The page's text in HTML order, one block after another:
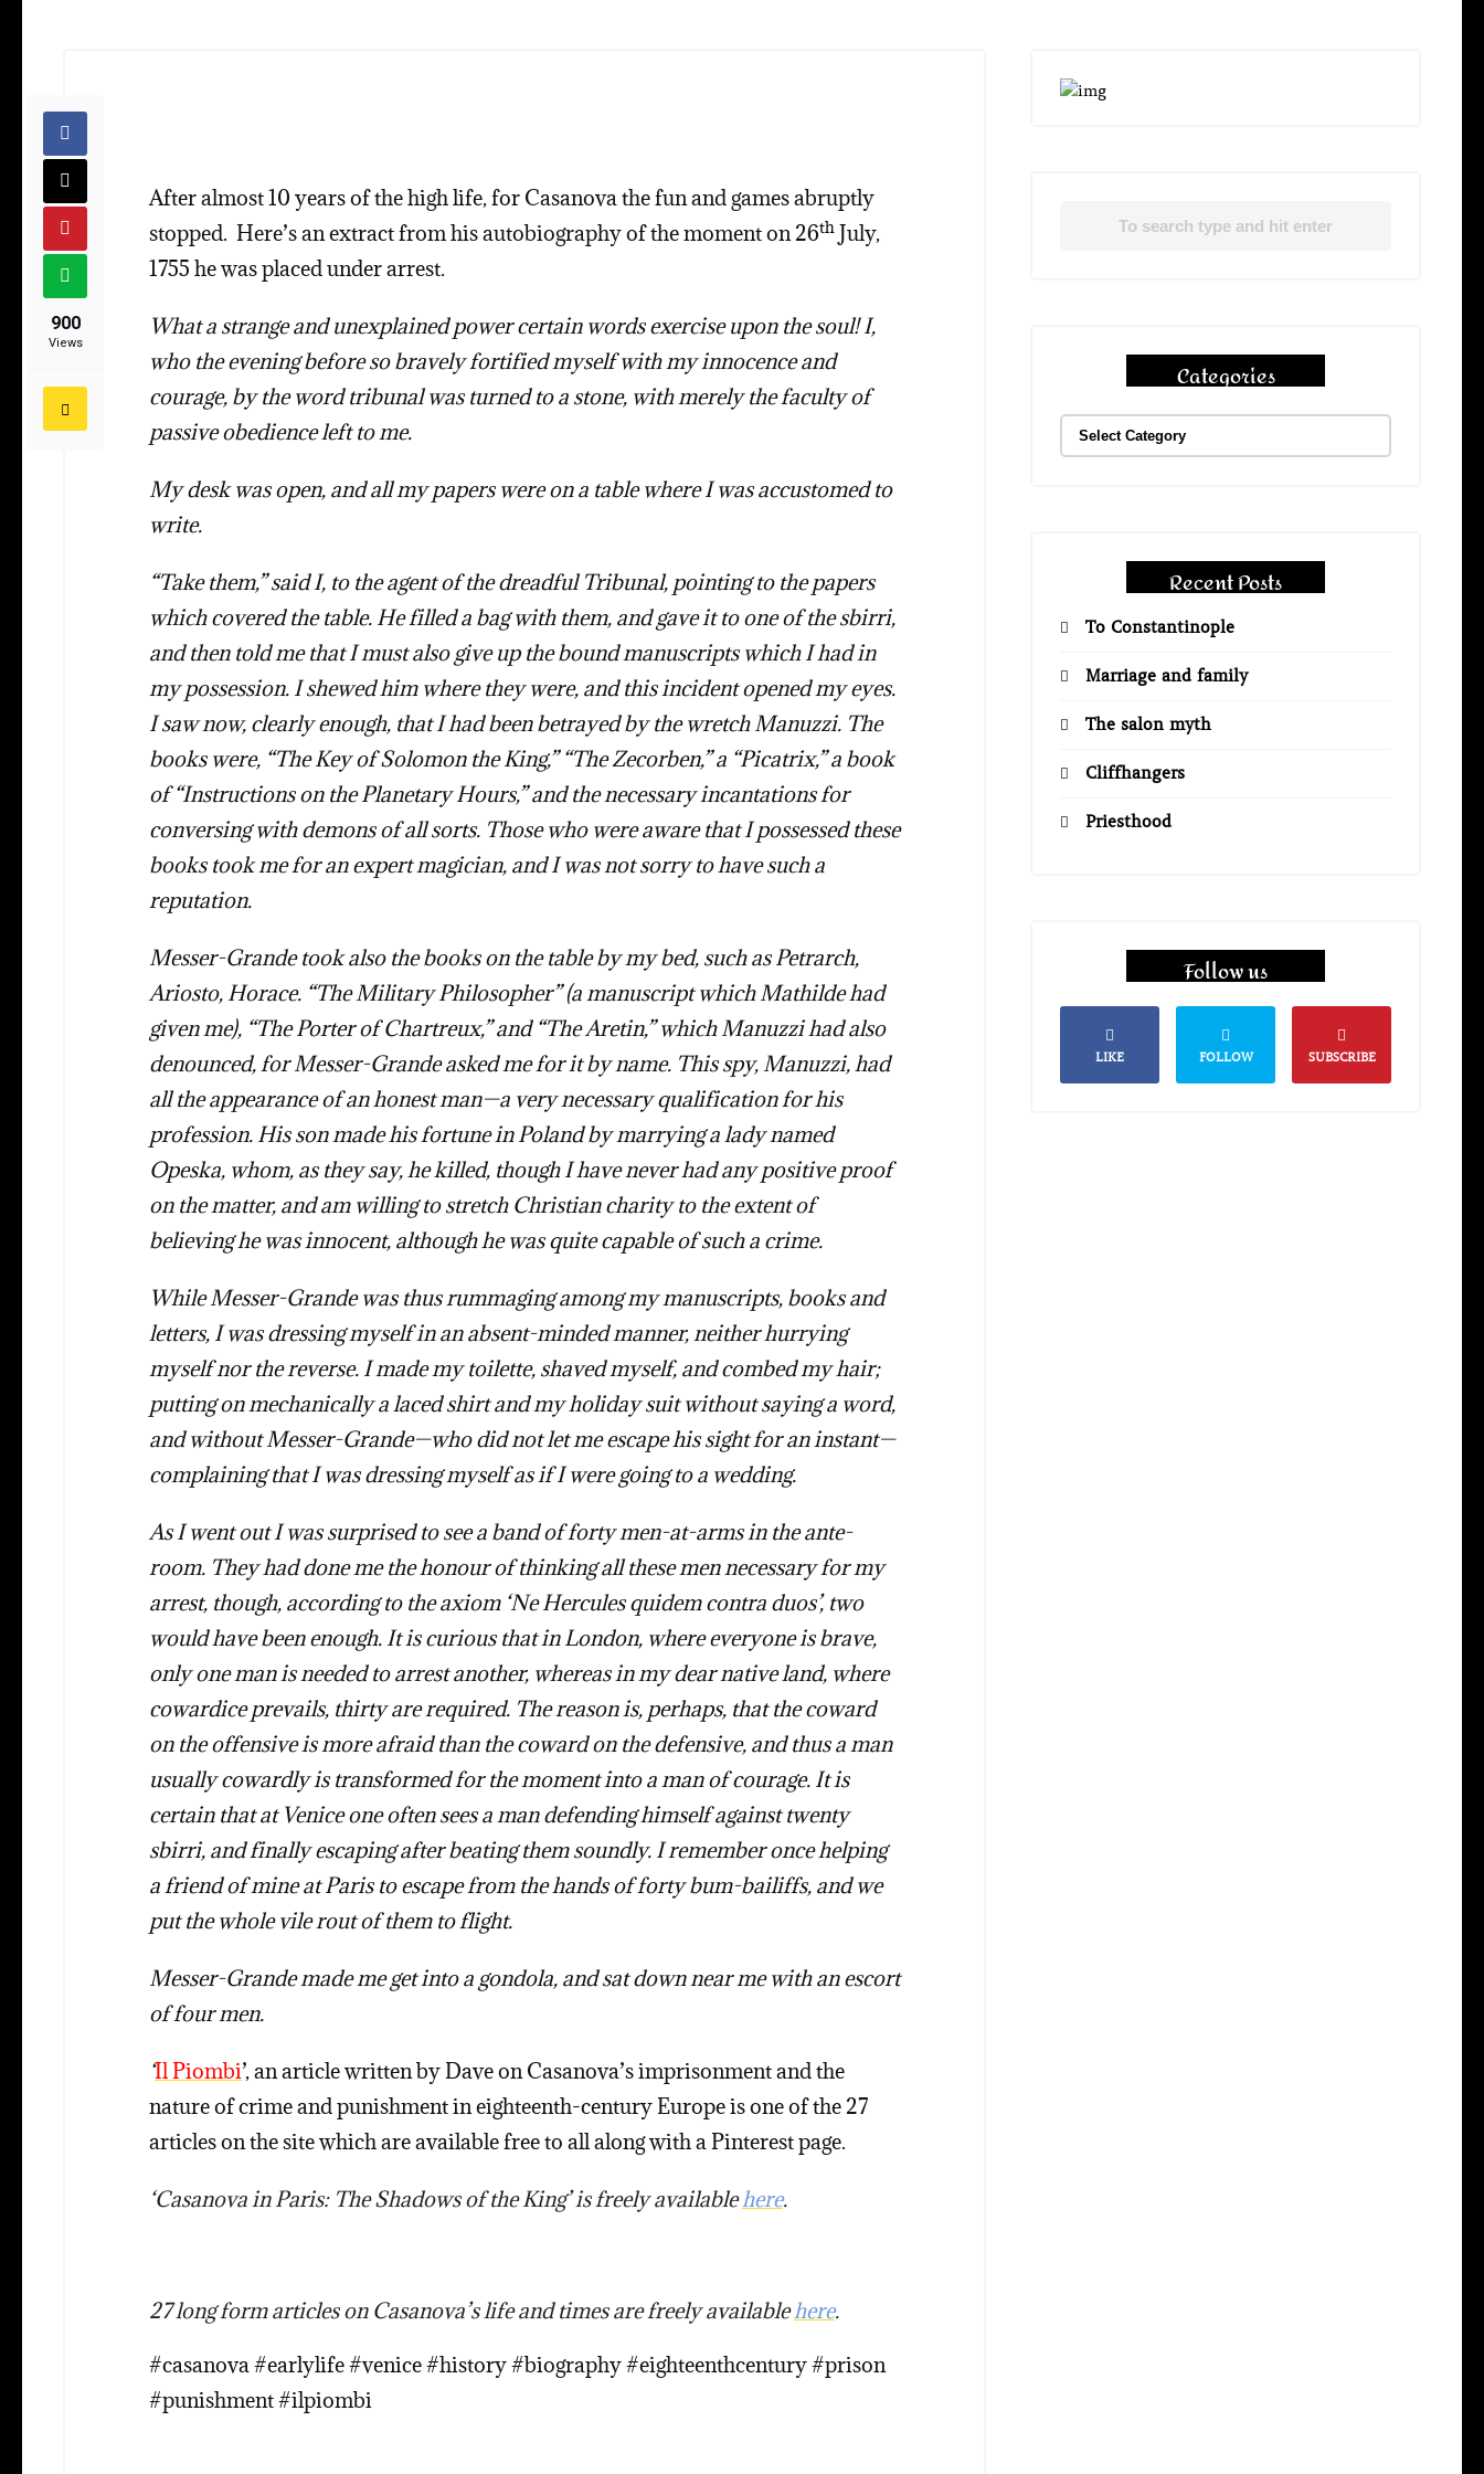
900
Views
After almost 10 years of the high life, for Casanova the fun and games abruptly
stopped. Here’s an extract from his autobiography of the moment on 26th July,
1755 he was placed under arrest.
What a strange and unexplained power certain words exercise upon the soul! I,
who the evening before so bravely fortified myself with my innocence and
courage, by the word tribunal was turned to a stone, with merely the faculty of
passive obedience left to me.
My desk was open, and all my papers were on a table where I was accustomed to
write.
“Take them,” said I, to the agent of the dreadful Tribunal, pointing to the papers
which covered the table. He filled a bag with them, and gave it to one of the sbirri,
and then told me that I must also give up the bound manuscripts which I had in
my possession. I shewed him where they were, and this incident opened my eyes.
I saw now, clearly enough, that I had been betrayed by the wretch Manuzzi. The
books were, “The Key of Solomon the King,” “The Zecorben,” a “Picatrix,” a book
of “Instructions on the Planetary Hours,” and the necessary incantations for
conversing with demons of all sorts. Those who were aware that I possessed these
books took me for an expert magician, and I was not sorry to have such a
reputation.
Messer-Grande took also the books on the table by my bed, such as Petrarch,
Ariosto, Horace. “The Military Philosopher” (a manuscript which Mathilde had
given me), “The Porter of Chartreux,” and “The Aretin,” which Manuzzi had also
denounced, for Messer-Grande asked me for it by name. This spy, Manuzzi, had
all the appearance of an honest man—a very necessary qualification for his
profession. His son made his fortune in Poland by marrying a lady named
Opeska, whom, as they say, he killed, though I have never had any positive proof
on the matter, and am willing to stretch Christian charity to the extent of
believing he was innocent, although he was quite capable of such a crime.
While Messer-Grande was thus rummaging among my manuscripts, books and
letters, I was dressing myself in an absent-minded manner, neither hurrying
myself nor the reverse. I made my toilette, shaved myself, and combed my hair;
putting on mechanically a laced shirt and my holiday suit without saying a word,
and without Messer-Grande—who did not let me escape his sight for an instant—
complaining that I was dressing myself as if I were going to a wedding.
As I went out I was surprised to see a band of forty men-at-arms in the ante-
room. They had done me the honour of thinking all these men necessary for my
arrest, though, according to the axiom ‘Ne Hercules quidem contra duos’, two
would have been enough. It is curious that in London, where everyone is brave,
only one man is needed to arrest another, whereas in my dear native land, where
cowardice prevails, thirty are required. The reason is, perhaps, that the coward
on the offensive is more afraid than the coward on the defensive, and thus a man
usually cowardly is transformed for the moment into a man of courage. It is
certain that at Venice one often sees a man defending himself against twenty
sbirri, and finally escaping after beating them soundly. I remember once helping
a friend of mine at Paris to escape from the hands of forty bum-bailiffs, and we
put the whole vile rout of them to flight.
Messer-Grande made me get into a gondola, and sat down near me with an escort
of four men.
‘Il Piombi’, an article written by Dave on Casanova’s imprisonment and the
nature of crime and punishment in eighteenth-century Europe is one of the 27
articles on the site which are available free to all along with a Pinterest page.
‘Casanova in Paris: The Shadows of the King’ is freely availablehere.
27 long form articles on Casanova’s life and times are freely availablehere.
#casanova #earlylife #venice #history #biography #eighteenthcentury #prison
#punishment #ilpiombi
Categories
Recent Posts
To Constantinople
Marriage and family
The salon myth
Cliffhangers
Priesthood
Follow us
LIKE FOLLOW SUBSCRIBE